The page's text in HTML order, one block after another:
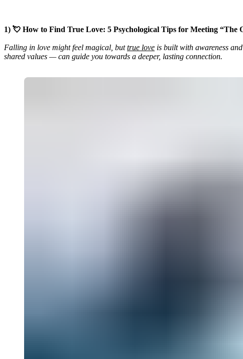
1) 💘 How to Find True Love: 5 Psychological Tips for Meeting “The
Falling in love might feel magical, buttrue love is built with awareness
shared values — can guide you towards a deeper, lasting connection.